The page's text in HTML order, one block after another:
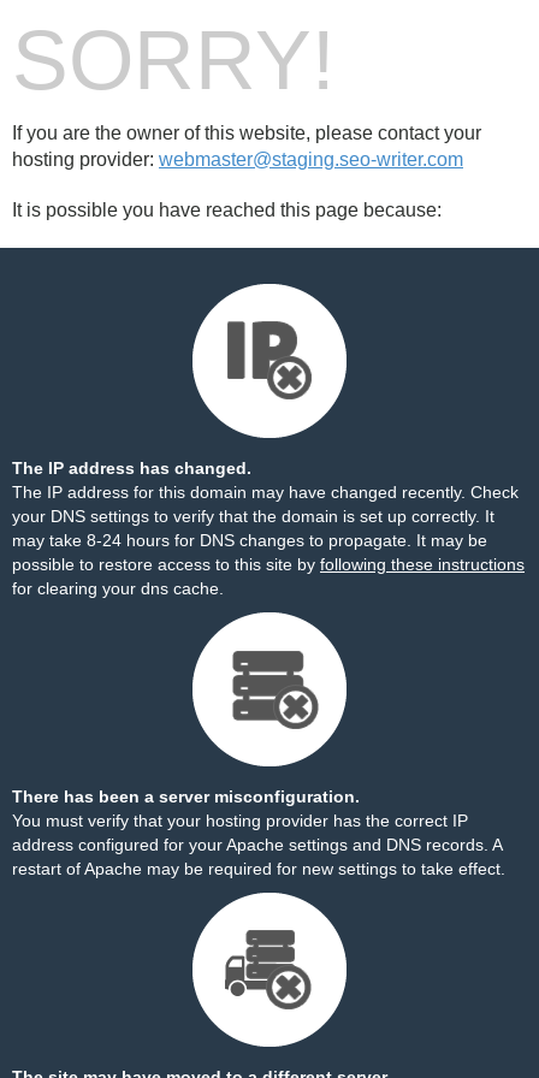
SORRY!
If you are the owner of this website, please contact your
hosting provider: webmaster@staging.seo-writer.com
It is possible you have reached this page because:
The IP address has changed.
The IP address for this domain may have changed recently. Check
your DNS settings to verify that the domain is set up correctly. It
may take 8-24 hours for DNS changes to propagate. It may be
possible to restore access to this site by following these instructions
for clearing your dns cache.
There has been a server misconfiguration.
You must verify that your hosting provider has the correct IP
address configured for your Apache settings and DNS records. A
restart of Apache may be required for new settings to take effect.